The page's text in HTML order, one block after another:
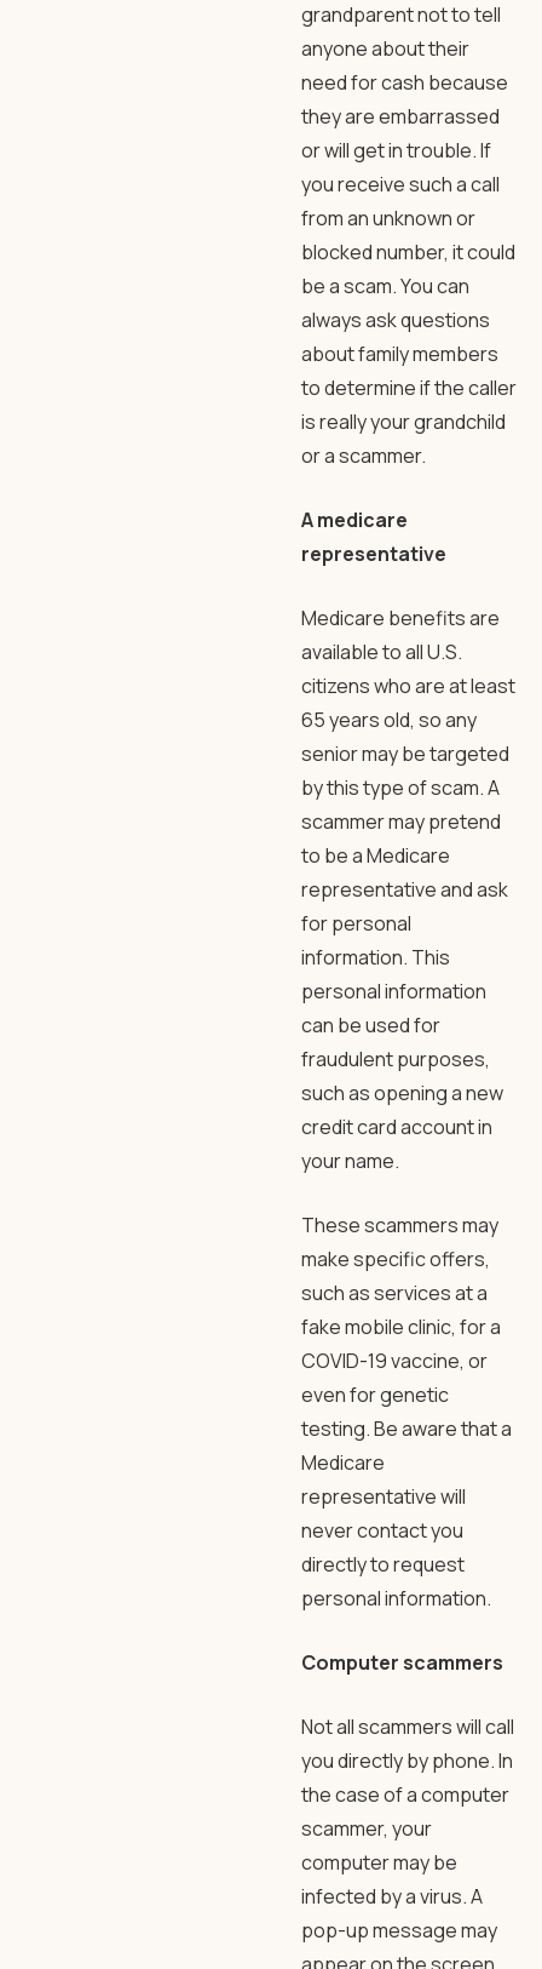
grandparent not to tell
anyone about their
need for cash because
they are embarrassed
or will get in trouble. If
you receive such a call
from an unknown or
blocked number, it could
be a scam. You can
always ask questions
about family members
to determine if the caller
is really your grandchild
or a scammer.
A medicare
representative
Medicare benefits are
available to all U.S.
citizens who are at least
65 years old, so any
senior may be targeted
by this type of scam. A
scammer may pretend
to be a Medicare
representative and ask
for personal
information. This
personal information
can be used for
fraudulent purposes,
such as opening a new
credit card account in
your name.
These scammers may
make specific offers,
such as services at a
fake mobile clinic, for a
COVID-19 vaccine, or
even for genetic
testing. Be aware that a
Medicare
representative will
never contact you
directly to request
personal information.
Computer scammers
Not all scammers will call
you directly by phone. In
the case of a computer
scammer, your
computer may be
infected by a virus. A
pop-up message may